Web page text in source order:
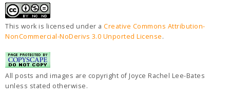
This work is licensed under a Creative Commons Attribution-
NonCommercial-NoDerivs 3.0 Unported License.
All posts and images are copyright of Joyce Rachel Lee-Bates
unless stated otherwise.